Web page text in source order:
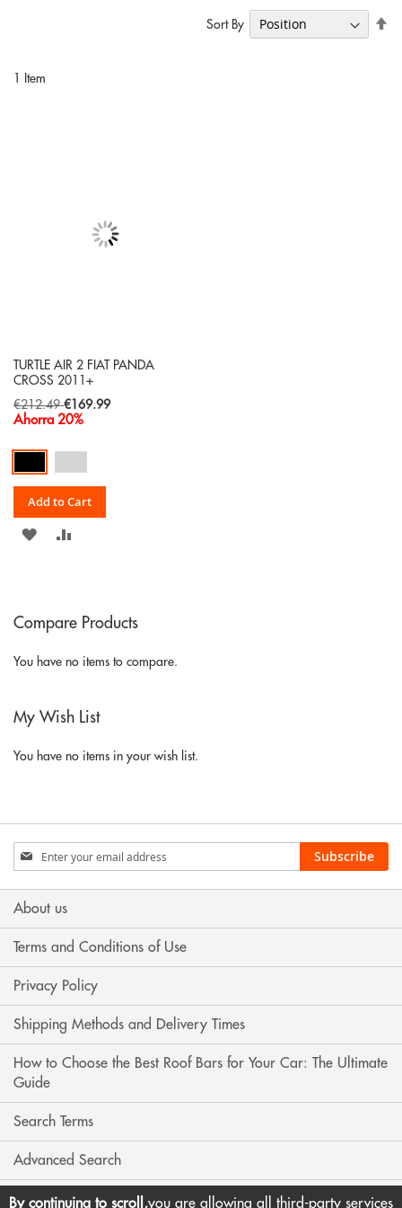
1 Item
Sort By
TURTLE AIR 2 FIAT PANDA
CROSS 2011+
€212.49 Special
Price
€169.99
Ahorra 20%
Add to Cart
ADD
LIST
Compare Products
You have no items to compare.
My Wish List
You have no items in your wish list.
Sign
Up
for
Our
Subscribe
About us
Terms and Conditions of Use
Privacy Policy
Shipping Methods and Delivery Times
How to Choose the Best Roof Bars for Your Car: The Ultimate
Guide
Search Terms
Advanced Search
Contact Us
By continuing to scroll,you are allowing all third-party services